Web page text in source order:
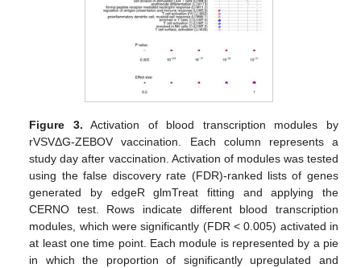
Figure 3. Activation of blood transcription modules by
rVSVΔG-ZEBOV vaccination. Each column represents a
study day after vaccination. Activation of modules was tested
using the false discovery rate (FDR)-ranked lists of genes
generated by edgeR glmTreat fitting and applying the
CERNO test. Rows indicate different blood transcription
modules, which were significantly (FDR < 0.005) activated in
at least one time point. Each module is represented by a pie
in which the proportion of significantly upregulated and